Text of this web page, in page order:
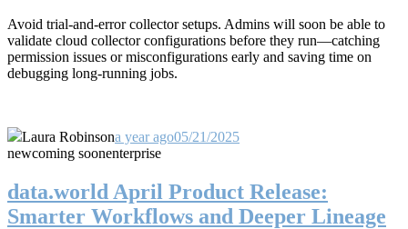
Avoid trial-and-error collector setups. Admins will soon be able to
validate cloud collector configurations before they run—catching
permission issues or misconfigurations early and saving time on
debugging long-running jobs.
Laura Robinsona year ago05/21/2025
newcoming soonenterprise
data.world April Product Release:
Smarter Workflows and Deeper Lineage